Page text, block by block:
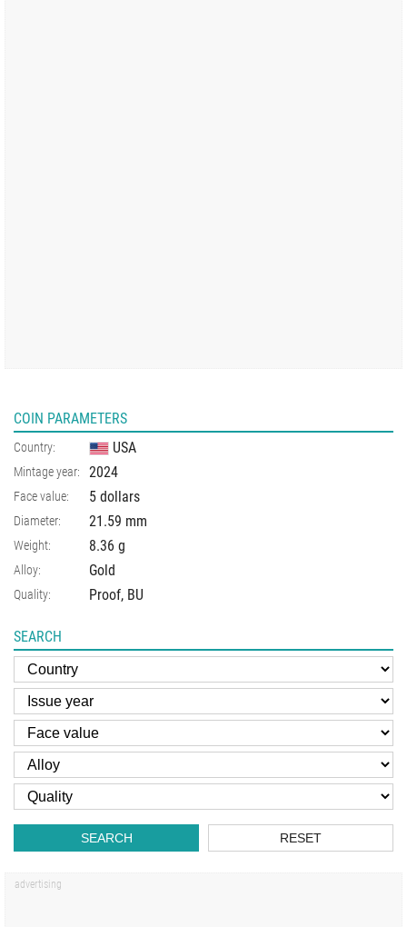
COIN PARAMETERS
Country: USA
Mintage year: 2024
Face value: 5 dollars
Diameter: 21.59 mm
Weight: 8.36 g
Alloy: Gold
Quality: Proof, BU
SEARCH
SEARCH RESET